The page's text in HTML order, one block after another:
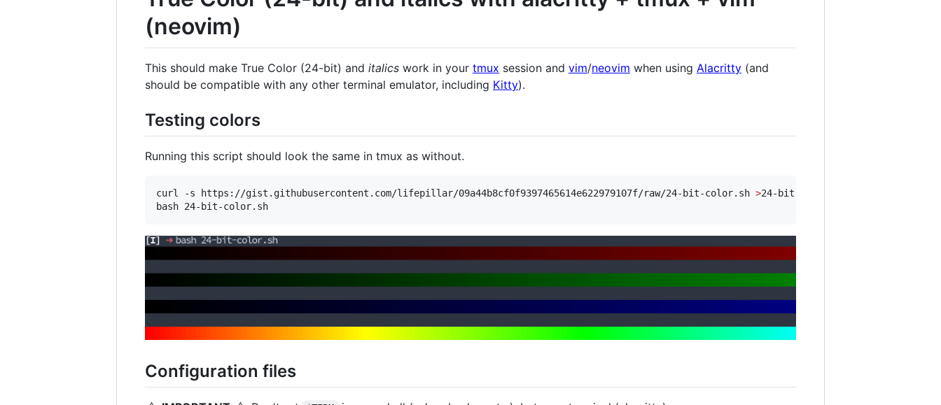
(neovim)
This should make True Color (24-bit) and italics work in your tmux session and vim/neovim when using Alacritty (and
should be compatible with any other terminal emulator, including Kitty).
Testing colors
Running this script should look the same in tmux as without.
curl -s https://gist.githubusercontent.com/lifepillar/09a44b8cf0f9397465614e622979107f/raw/24-bit-color.sh >24-bit-color.sh
bash 24-bit-color.sh
Configuration files